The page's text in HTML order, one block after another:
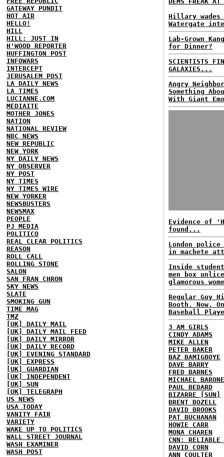
GATEWAY PUNDIT
HOT AIR
HELLO!
HILL
HILL: JUST IN
H'WOOD REPORTER
HUFFINGTON POST
INFOWARS
INTERCEPT
JERUSALEM POST
LA DAILY NEWS
LA TIMES
LUCIANNE.COM
MEDIAITE
MOTHER JONES
NATION
NATIONAL REVIEW
NBC NEWS
NEW REPUBLIC
NEW YORK
NY DAILY NEWS
NY OBSERVER
NY POST
NY TIMES
NY TIMES WIRE
NEW YORKER
NEWSBUSTERS
NEWSMAX
PEOPLE
PJ MEDIA
POLITICO
REAL CLEAR POLITICS
REASON
ROLL CALL
ROLLING STONE
SALON
SAN FRAN CHRON
SKY NEWS
SLATE
SMOKING GUN
TIME MAG
TMZ
[UK] DAILY MAIL
[UK] DAILY MAIL FEED
[UK] DAILY MIRROR
[UK] DAILY RECORD
[UK] EVENING STANDARD
[UK] EXPRESS
[UK] GUARDIAN
[UK] INDEPENDENT
[UK] SUN
[UK] TELEGRAPH
US NEWS
USA TODAY
VANITY FAIR
VARIETY
WAKE UP TO POLITICS
WALL STREET JOURNAL
WASH EXAMINER
WASH POST
Hillary wades
Watergate
Lab-Grown
for Dinner?
SCIENTISTS
GALAXIES...
Angry
Something
With Giant
Evidence of
found...
London
in machete
Inside
men box
glamorous
Regular Guy
Booth. Now,
Baseball
3 AM GIRLS
CINDY ADAMS
MIKE ALLEN
PETER BAKER
BAZ BAMIGBOYE
DAVE BARRY
FRED BARNES
MICHAEL BARONE
PAUL BEDARD
BIZARRE [SUN]
BRENT BOZELL
DAVID BROOKS
PAT BUCHANAN
HOWIE CARR
MONA CHAREN
CNN: RELIABLE
DAVID CORN
ANN COULTER